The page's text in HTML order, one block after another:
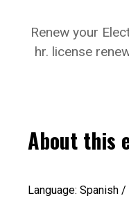
Renew your
hr. license
About this
Language: Spanish